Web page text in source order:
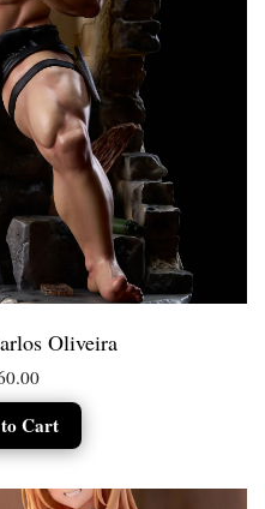
Oliveira
Cart